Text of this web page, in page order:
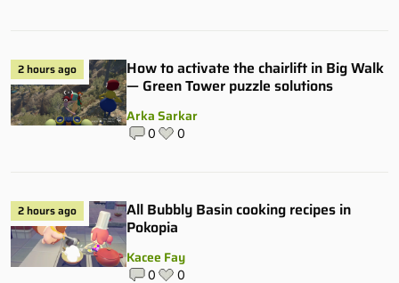
2 hours ago
How to activate the chairlift in Big Walk
— Green Tower puzzle solutions
Arka Sarkar
0 0
2 hours ago
All Bubbly Basin cooking recipes in
Pokopia
Kacee Fay
0 0